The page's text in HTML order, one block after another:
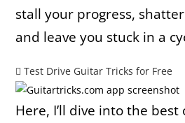
stall your progress,
and leave you stuck in a
Test Drive Guitar Tricks for Free
Here, I’ll dive into the